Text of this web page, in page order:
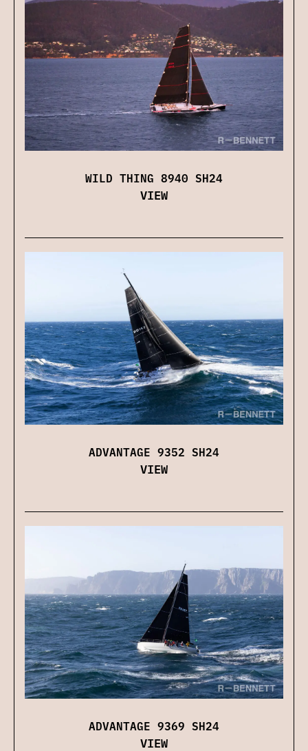
WILD THING 8940 SH24
VIEW
ADVANTAGE 9352 SH24
VIEW
ADVANTAGE 9369 SH24
VIEW